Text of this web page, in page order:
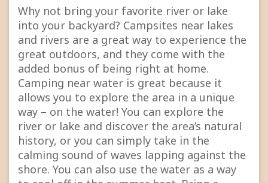
Why not bring your favorite river or lake
into your backyard? Campsites near lakes
and rivers are a great way to experience the
great outdoors, and they come with the
added bonus of being right at home.
Camping near water is great because it
allows you to explore the area in a unique
way – on the water! You can explore the
river or lake and discover the area’s natural
history, or you can simply take in the
calming sound of waves lapping against the
shore. You can also use the water as a way